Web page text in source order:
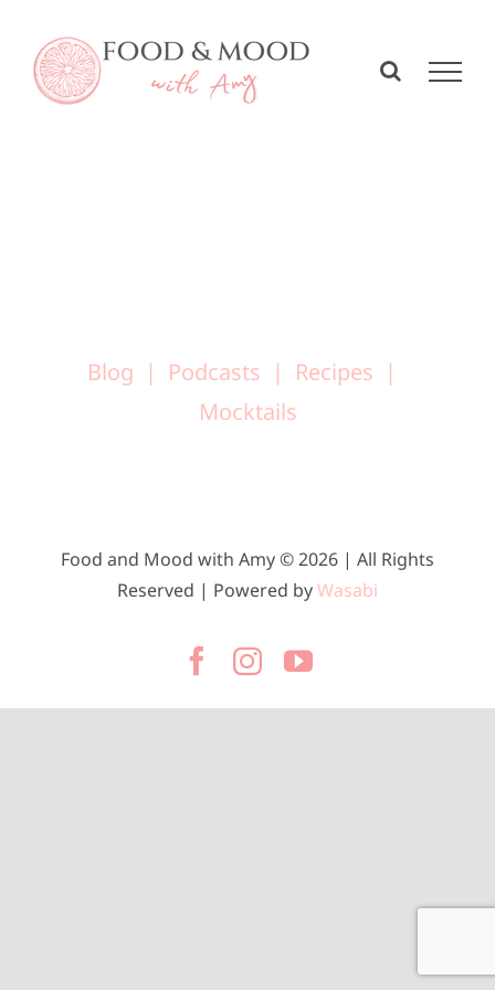
content
Blog Podcasts
Recipes
Mocktails
Food and Mood with Amy © 2026 | All Rights
Reserved | Powered byWasabi
Facebook
Instagram
YouTube